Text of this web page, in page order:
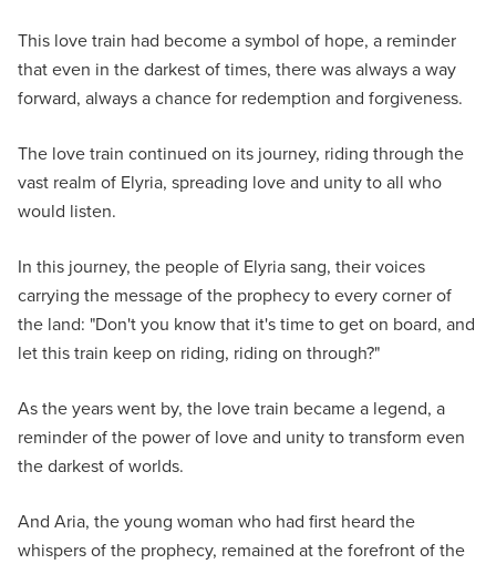
This love train had become a symbol of hope, a reminder
that even in the darkest of times, there was always a way
forward, always a chance for redemption and forgiveness.
The love train continued on its journey, riding through the
vast realm of Elyria, spreading love and unity to all who
would listen.
In this journey, the people of Elyria sang, their voices
carrying the message of the prophecy to every corner of
the land: "Don't you know that it's time to get on board, and
let this train keep on riding, riding on through?"
As the years went by, the love train became a legend, a
reminder of the power of love and unity to transform even
the darkest of worlds.
And Aria, the young woman who had first heard the
whispers of the prophecy, remained at the forefront of the